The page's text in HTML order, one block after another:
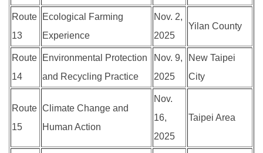
Route
13
Ecological Farming
Experience
Nov. 2,
2025
Yilan County
Route
14
Environmental Protection
and Recycling Practice
Nov. 9,
2025
New Taipei
City
Route
15
Climate Change and
Human Action
Nov.
16,
2025
Taipei Area